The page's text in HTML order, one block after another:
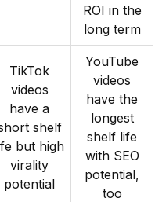
ROI in the
long term
TikTok
videos
have a
shelf
but high
virality
potential
YouTube
videos
have the
longest
shelf life
with SEO
potential,
too